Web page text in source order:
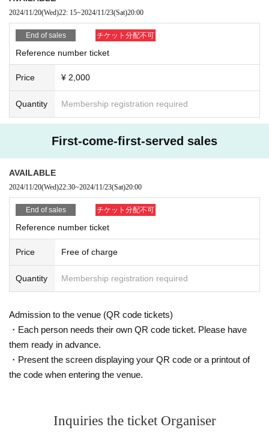
2024/11/20(Wed)22: 15~2024/11/23(Sat)20:00
End of sales チケット分配不可
Reference number ticket
Price ¥ 2,000
Quantity Membership registration required
First-come-first-served sales
AVAILABLE
2024/11/20(Wed)22:30~2024/11/23(Sat)20:00
End of sales チケット分配不可
Reference number ticket
Price Free of charge
Quantity Membership registration required
Admission to the venue (QR code tickets)
・Each person needs their own QR code ticket. Please have
them ready in advance.
・Present the screen displaying your QR code or a printout of
the code when entering the venue.
Inquiries the ticket Organiser